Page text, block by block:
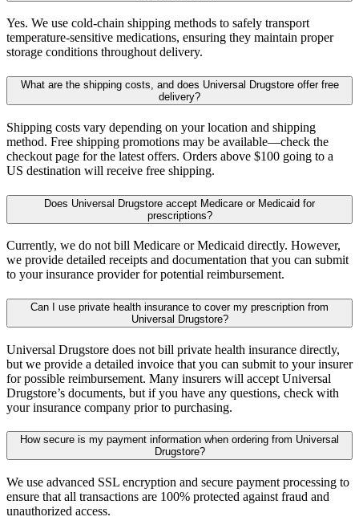
Yes. We use cold-chain shipping methods to safely transport
temperature-sensitive medications, ensuring they maintain proper
storage conditions throughout delivery.
What are the shipping costs, and does Universal Drugstore offer free
delivery?
Shipping costs vary depending on your location and shipping
method. Free shipping promotions may be available—check the
checkout page for the latest offers. Orders above $100 going to a
US destination will receive free shipping.
Does Universal Drugstore accept Medicare or Medicaid for
prescriptions?
Currently, we do not bill Medicare or Medicaid directly. However,
we provide detailed receipts and documentation that you can submit
to your insurance provider for potential reimbursement.
Can I use private health insurance to cover my prescription from
Universal Drugstore?
Universal Drugstore does not bill private health insurance directly,
but we provide a detailed invoice that you can submit to your insurer
for possible reimbursement. Many insurers will accept Universal
Drugstore’s documents, but if you have any questions, check with
your insurance company prior to purchasing.
How secure is my payment information when ordering from Universal
Drugstore?
We use advanced SSL encryption and secure payment processing to
ensure that all transactions are 100% protected against fraud and
unauthorized access.